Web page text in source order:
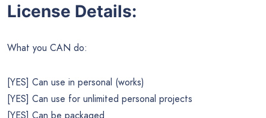
License Details:
What you CAN do:
[YES] Can use in personal (works)
[YES] Can use for unlimited personal projects
[YES] Can be packaged